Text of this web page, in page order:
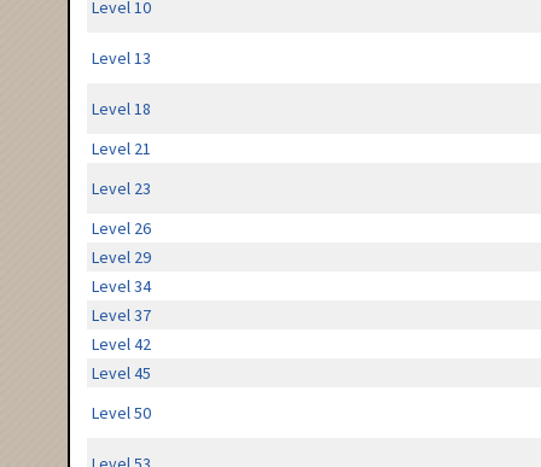
Level 10
Level 13
Level 18
Level 21
Level 23
Level 26
Level 29
Level 34
Level 37
Level 42
Level 45
Level 50